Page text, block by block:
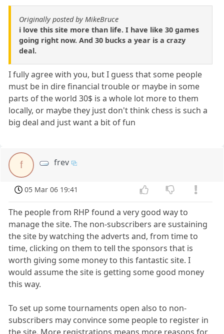
Originally posted by MikeBruce
i love this site more than life. I have like 30 games
going right now. And 30 bucks a year is a crazy
deal.
I fully agree with you, but I guess that some people
must be in dire financial trouble or maybe in some
parts of the world 30$ is a whole lot more to them
locally, or maybe they just don't think chess is such a
big deal and just want a bit of fun
f frev
05 Mar 06 19:41
The people from RHP found a very good way to
manage the site. The non-subscribers are sustaining
the site by watching the adverts and, from time to
time, clicking on them to tell the sponsors that is
worth giving some money to this fantastic site. I
would assume the site is getting some good money
this way.
To set up some tournaments open also to non-
subscribers may convince some people to register in